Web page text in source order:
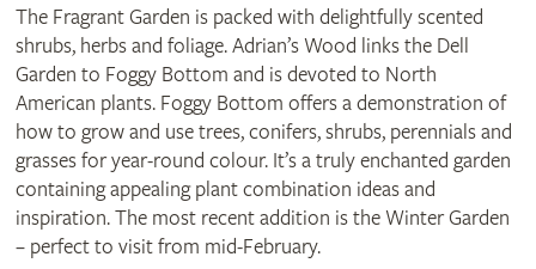
The Fragrant Garden is packed with delightfully scented
shrubs, herbs and foliage. Adrian’s Wood links the Dell
Garden to Foggy Bottom and is devoted to North
American plants. Foggy Bottom offers a demonstration of
how to grow and use trees, conifers, shrubs, perennials and
grasses for year-round colour. It’s a truly enchanted garden
containing appealing plant combination ideas and
inspiration. The most recent addition is the Winter Garden
– perfect to visit from mid-February.